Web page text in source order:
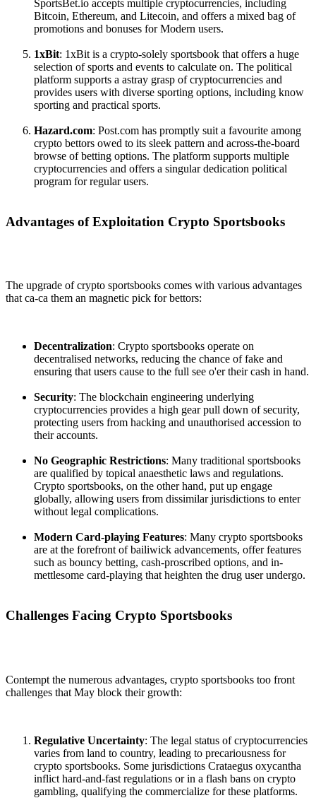
SportsBet.io accepts multiple cryptocurrencies, including
Bitcoin, Ethereum, and Litecoin, and offers a mixed bag of
promotions and bonuses for Modern users.
1xBit: 1xBit is a crypto-solely sportsbook that offers a huge
selection of sports and events to calculate on. The political
platform supports a astray grasp of cryptocurrencies and
provides users with diverse sporting options, including know
sporting and practical sports.
Hazard.com: Post.com has promptly suit a favourite among
crypto bettors owed to its sleek pattern and across-the-board
browse of betting options. The platform supports multiple
cryptocurrencies and offers a singular dedication political
program for regular users.
Advantages of Exploitation Crypto Sportsbooks
The upgrade of crypto sportsbooks comes with various advantages
that ca-ca them an magnetic pick for bettors:
Decentralization: Crypto sportsbooks operate on
decentralised networks, reducing the chance of fake and
ensuring that users cause to the full see o'er their cash in hand.
Security: The blockchain engineering underlying
cryptocurrencies provides a high gear pull down of security,
protecting users from hacking and unauthorised accession to
their accounts.
No Geographic Restrictions: Many traditional sportsbooks
are qualified by topical anaesthetic laws and regulations.
Crypto sportsbooks, on the other hand, put up engage
globally, allowing users from dissimilar jurisdictions to enter
without legal complications.
Modern Card-playing Features: Many crypto sportsbooks
are at the forefront of bailiwick advancements, offer features
such as bouncy betting, cash-proscribed options, and in-
mettlesome card-playing that heighten the drug user undergo.
Challenges Facing Crypto Sportsbooks
Contempt the numerous advantages, crypto sportsbooks too front
challenges that May block their growth:
Regulative Uncertainty: The legal status of cryptocurrencies
varies from land to country, leading to precariousness for
crypto sportsbooks. Some jurisdictions Crataegus oxycantha
inflict hard-and-fast regulations or in a flash bans on crypto
gambling, qualifying the commercialize for these platforms.